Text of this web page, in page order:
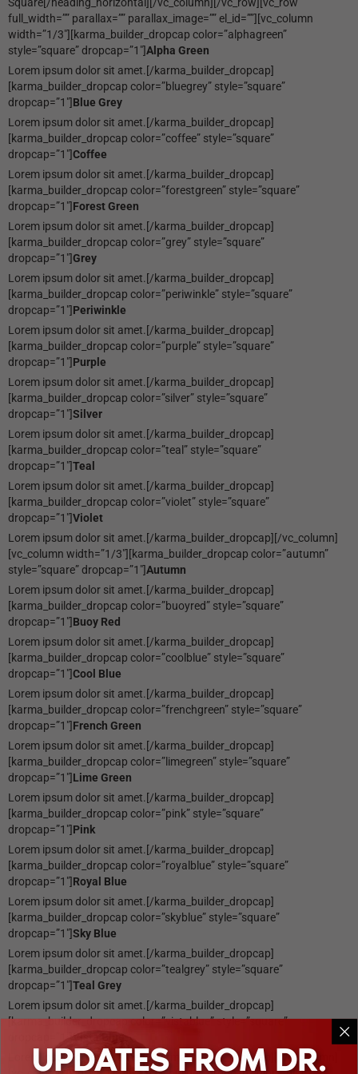
full_width=”” parallax=”” parallax_image=”” el_id=””][vc_column
width=”1/3″][karma_builder_dropcap color=”alphagreen”
style=”square” dropcap=”1″]Alpha Green
Lorem ipsum dolor sit amet.[/karma_builder_dropcap]
[karma_builder_dropcap color=”bluegrey” style=”square”
dropcap=”1″]Blue Grey
Lorem ipsum dolor sit amet.[/karma_builder_dropcap]
[karma_builder_dropcap color=”coffee” style=”square”
dropcap=”1″]Coffee
Lorem ipsum dolor sit amet.[/karma_builder_dropcap]
[karma_builder_dropcap color=”forestgreen” style=”square”
dropcap=”1″]Forest Green
Lorem ipsum dolor sit amet.[/karma_builder_dropcap]
[karma_builder_dropcap color=”grey” style=”square”
dropcap=”1″]Grey
Lorem ipsum dolor sit amet.[/karma_builder_dropcap]
[karma_builder_dropcap color=”periwinkle” style=”square”
dropcap=”1″]Periwinkle
Lorem ipsum dolor sit amet.[/karma_builder_dropcap]
[karma_builder_dropcap color=”purple” style=”square”
dropcap=”1″]Purple
Lorem ipsum dolor sit amet.[/karma_builder_dropcap]
[karma_builder_dropcap color=”silver” style=”square”
dropcap=”1″]Silver
Lorem ipsum dolor sit amet.[/karma_builder_dropcap]
[karma_builder_dropcap color=”teal” style=”square”
dropcap=”1″]Teal
Lorem ipsum dolor sit amet.[/karma_builder_dropcap]
[karma_builder_dropcap color=”violet” style=”square”
dropcap=”1″]Violet
Lorem ipsum dolor sit amet.[/karma_builder_dropcap][/vc_column]
[vc_column width=”1/3″][karma_builder_dropcap color=”autumn”
style=”square” dropcap=”1″]Autumn
Lorem ipsum dolor sit amet.[/karma_builder_dropcap]
[karma_builder_dropcap color=”buoyred” style=”square”
dropcap=”1″]Buoy Red
Lorem ipsum dolor sit amet.[/karma_builder_dropcap]
[karma_builder_dropcap color=”coolblue” style=”square”
dropcap=”1″]Cool Blue
Lorem ipsum dolor sit amet.[/karma_builder_dropcap]
[karma_builder_dropcap color=”frenchgreen” style=”square”
dropcap=”1″]French Green
Lorem ipsum dolor sit amet.[/karma_builder_dropcap]
[karma_builder_dropcap color=”limegreen” style=”square”
dropcap=”1″]Lime Green
Lorem ipsum dolor sit amet.[/karma_builder_dropcap]
[karma_builder_dropcap color=”pink” style=”square”
dropcap=”1″]Pink
Lorem ipsum dolor sit amet.[/karma_builder_dropcap]
[karma_builder_dropcap color=”royalblue” style=”square”
dropcap=”1″]Royal Blue
Lorem ipsum dolor sit amet.[/karma_builder_dropcap]
[karma_builder_dropcap color=”skyblue” style=”square”
dropcap=”1″]Sky Blue
Lorem ipsum dolor sit amet.[/karma_builder_dropcap]
[karma_builder_dropcap color=”tealgrey” style=”square”
dropcap=”1″]Teal Grey
Lorem ipsum dolor sit amet.[/karma_builder_dropcap]
[karma_builder_dropcap color=”vistablue” style=”square”
Vista Blue
Lorem ipsum dolor sit amet.[/karma_builder_dropcap][/vc_column]
UPDATES FROM DR.